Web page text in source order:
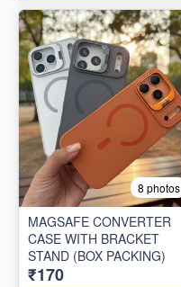
8 photos
MAGSAFE CONVERTER
CASE WITH BRACKET
STAND (BOX PACKING)
₹170